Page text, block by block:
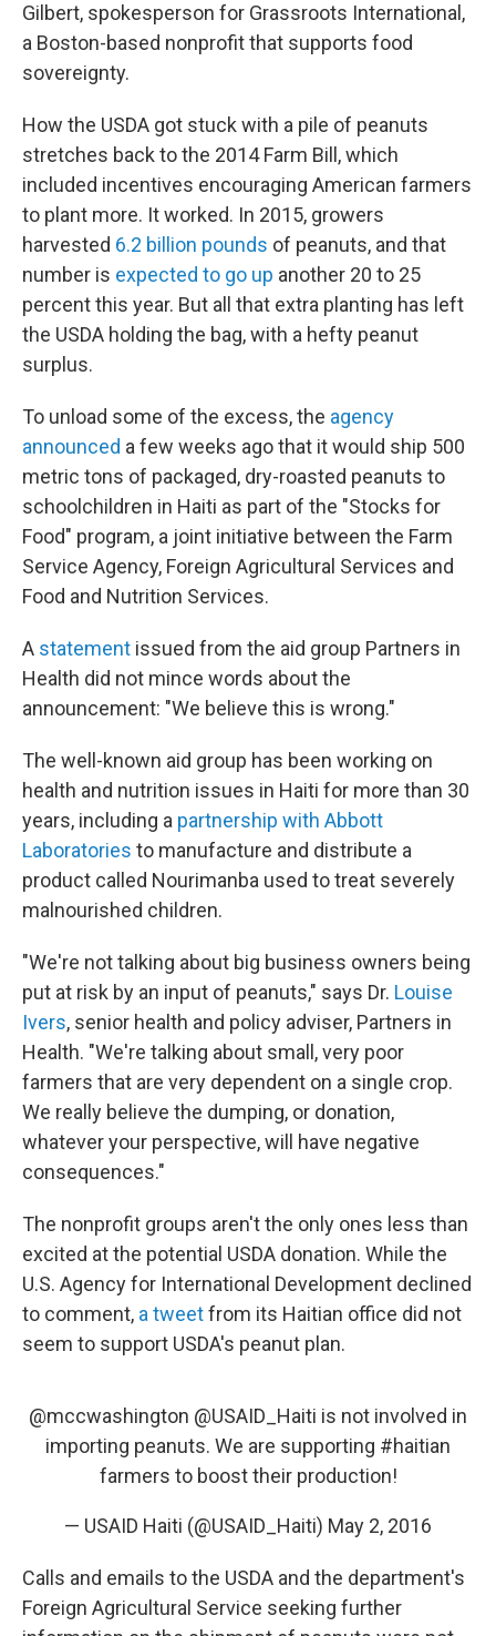
Gilbert, spokesperson for Grassroots International,
a Boston-based nonprofit that supports food
sovereignty.
How the USDA got stuck with a pile of peanuts
stretches back to the 2014 Farm Bill, which
included incentives encouraging American farmers
to plant more. It worked. In 2015, growers
harvested 6.2 billion pounds of peanuts, and that
number is expected to go up another 20 to 25
percent this year. But all that extra planting has left
the USDA holding the bag, with a hefty peanut
surplus.
To unload some of the excess, the agency
announced a few weeks ago that it would ship 500
metric tons of packaged, dry-roasted peanuts to
schoolchildren in Haiti as part of the "Stocks for
Food" program, a joint initiative between the Farm
Service Agency, Foreign Agricultural Services and
Food and Nutrition Services.
A statement issued from the aid group Partners in
Health did not mince words about the
announcement: "We believe this is wrong."
The well-known aid group has been working on
health and nutrition issues in Haiti for more than 30
years, including a partnership with Abbott
Laboratories to manufacture and distribute a
product called Nourimanba used to treat severely
malnourished children.
"We're not talking about big business owners being
put at risk by an input of peanuts," says Dr. Louise
Ivers, senior health and policy adviser, Partners in
Health. "We're talking about small, very poor
farmers that are very dependent on a single crop.
We really believe the dumping, or donation,
whatever your perspective, will have negative
consequences."
The nonprofit groups aren't the only ones less than
excited at the potential USDA donation. While the
U.S. Agency for International Development declined
to comment, a tweetfrom its Haitian office did not
seem to support USDA's peanut plan.
@mccwashington @USAID_Haiti is not involved in
importing peanuts. We are supporting #haitian
farmers to boost their production!
— USAID Haiti (@USAID_Haiti) May 2, 2016
Calls and emails to the USDA and the department's
Foreign Agricultural Service seeking further